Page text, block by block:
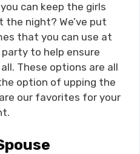
can keep the girls
night? We’ve put
that you can use at
to help ensure
These options are all
option of upping the
our favorites for your